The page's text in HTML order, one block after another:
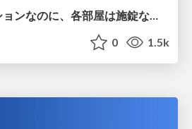
オートロックマンションなのに、各部屋は施錠なし！？ 攻撃者が組織内ネットワークで大暴れする理由 / The Front Door Is Locked, but the Rooms Are Wide Open: Why Attackers Move Freely Inside Enterprise Networks
0 1.5k